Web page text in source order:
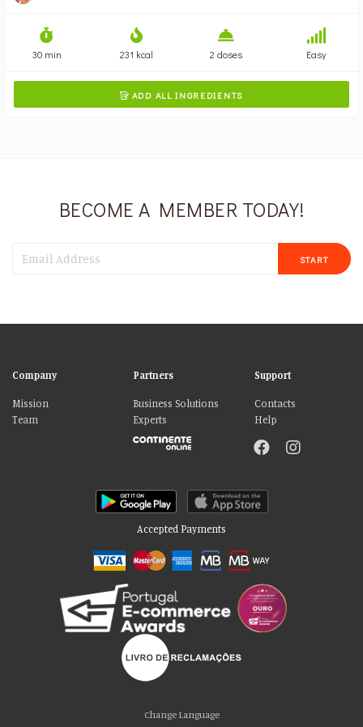
30 min 231 kcal 2 doses Easy
 ADD ALL INGREDIENTS
BECOME A MEMBER TODAY!
START
Company
Mission
Team
Partners
Business Solutions
Experts
Support
Contacts
Help
Accepted Payments
Change Language
Please accept our delicious cookies!
We use cookies to personalise content and ads, to provide social media